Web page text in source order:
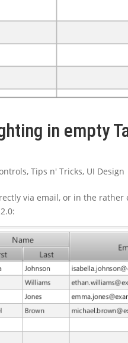
in empty
,Tips n' Tricks, UI Design
via email, or in the rather